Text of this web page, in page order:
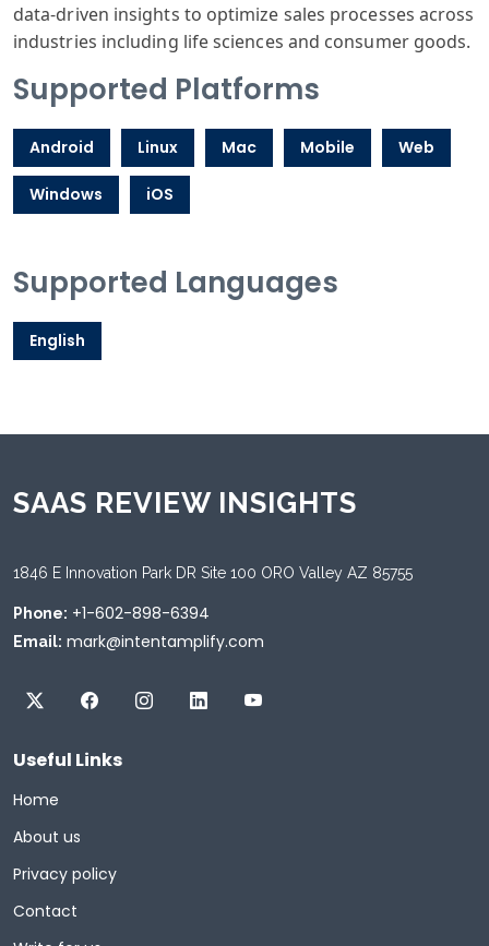
data-driven insights to optimize sales processes across
industries including life sciences and consumer goods.
Supported Platforms
Android Linux Mac Mobile Web
Windows iOS
Supported Languages
English
SAAS REVIEW INSIGHTS
1846 E Innovation Park DR Site 100 ORO Valley AZ 85755
Phone: +1-602-898-6394
Email: mark@intentamplify.com
Useful Links
Home
About us
Privacy policy
Contact